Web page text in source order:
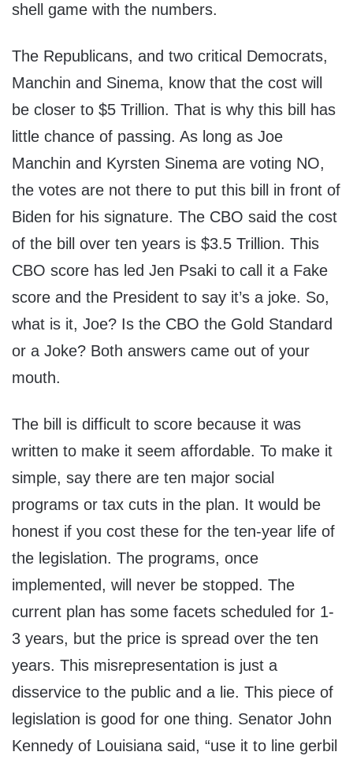
shell game with the numbers.
The Republicans, and two critical Democrats,
Manchin and Sinema, know that the cost will
be closer to $5 Trillion. That is why this bill has
little chance of passing. As long as Joe
Manchin and Kyrsten Sinema are voting NO,
the votes are not there to put this bill in front of
Biden for his signature. The CBO said the cost
of the bill over ten years is $3.5 Trillion. This
CBO score has led Jen Psaki to call it a Fake
score and the President to say it’s a joke. So,
what is it, Joe? Is the CBO the Gold Standard
or a Joke? Both answers came out of your
mouth.
The bill is difficult to score because it was
written to make it seem affordable. To make it
simple, say there are ten major social
programs or tax cuts in the plan. It would be
honest if you cost these for the ten-year life of
the legislation. The programs, once
implemented, will never be stopped. The
current plan has some facets scheduled for 1-
3 years, but the price is spread over the ten
years. This misrepresentation is just a
disservice to the public and a lie. This piece of
legislation is good for one thing. Senator John
Kennedy of Louisiana said, “use it to line gerbil